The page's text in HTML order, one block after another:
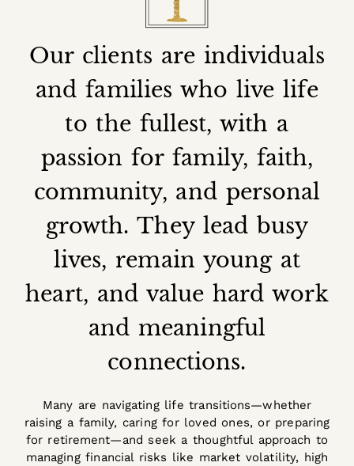
Our clients are individuals
and families who live life
to the fullest, with a
passion for family, faith,
community, and personal
growth. They lead busy
lives, remain young at
heart, and value hard work
and meaningful
connections.
Many are navigating life transitions—whether
raising a family, caring for loved ones, or preparing
for retirement—and seek a thoughtful approach to
managing financial risks like market volatility, high